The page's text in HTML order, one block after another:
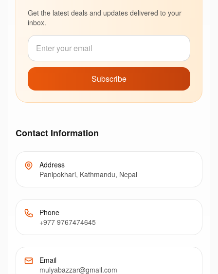
Get the latest deals and updates delivered to your
inbox.
Subscribe
Contact Information
Address
Panipokhari, Kathmandu, Nepal
Phone
+977 9767474645
Email
mulyabazzar@gmail.com